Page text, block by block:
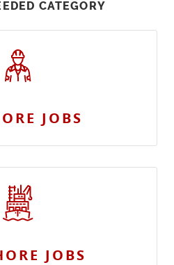
CATEGORY
JOBS
JOBS